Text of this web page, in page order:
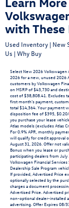
with These
Used Inventory | New
Us | Why Buy
Select New 2026 Volkswagen
2026 for a new, unused 2026
customers by Volkswagen
on MSRP of $43,730 and
cost of $38,808.41. Excludes
first month’s payment,
total $14,364. Your payment
disposition fee of $395,
you purchase your lease
Atlas models (excludes Atlas
For 0.9% APR, monthly
will qualify for credit approval
August 31, 2026. Offer not
Bonus when you lease or
participating dealers from
Volkswagen Financial
Dealership Sale Program
If provided, Advertised Price
optionally selected by the
charges a document
Advertised Price. Advertised
non-optional dealer-installed
advertising. Offer Expires 08/